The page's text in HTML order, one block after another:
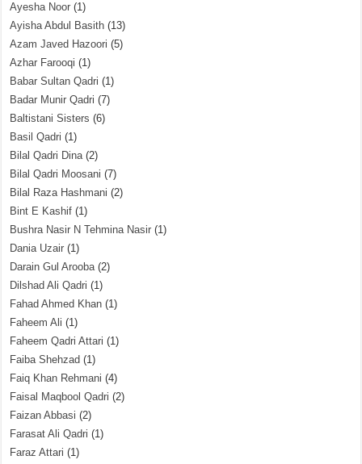
Ayesha Noor (1)
Ayisha Abdul Basith (13)
Azam Javed Hazoori (5)
Azhar Farooqi (1)
Babar Sultan Qadri (1)
Badar Munir Qadri (7)
Baltistani Sisters (6)
Basil Qadri (1)
Bilal Qadri Dina(2)
Bilal Qadri Moosani (7)
Bilal Raza Hashmani (2)
Bint E Kashif (1)
Bushra Nasir N Tehmina Nasir (1)
Dania Uzair (1)
Darain Gul Arooba(2)
Dilshad Ali Qadri (1)
Fahad Ahmed Khan (1)
Faheem Ali (1)
Faheem Qadri Attari (1)
Faiba Shehzad (1)
Faiq Khan Rehmani (4)
Faisal Maqbool Qadri (2)
Faizan Abbasi (2)
Farasat Ali Qadri (1)
Faraz Attari (1)